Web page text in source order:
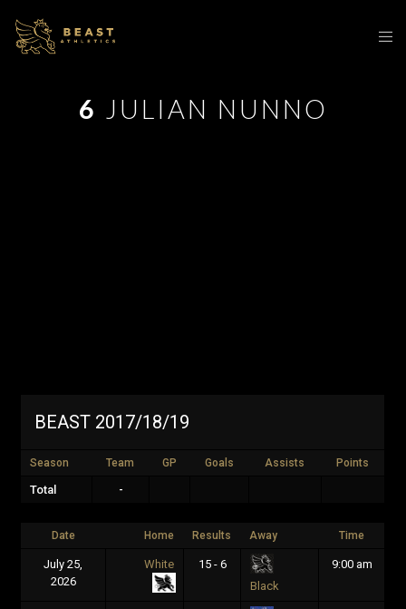
6 JULIAN NUNNO
BEAST 2017/18/19
Season Team GP Goals Assists Points
Total -
Date Home Results Away Time
July 25,
2026
White
15 - 6
Black
9:00 am